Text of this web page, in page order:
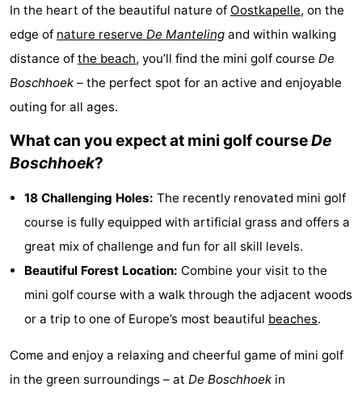
Grote
Geere
(and
breakfasts)
Campsites
Cottages
-
en
Duin
De
Grote
Geere
-
De
Zandput
Dennenbos
Fort
den
Bongerd
Lastminutes
In the heart of the beautiful nature of Oostkapelle, on the
edge of nature reserve De Manteling and within walking
distance of the beach, you’ll find the mini golf course De
Boschhoek – the perfect spot for an active and enjoyable
outing for all ages.
What can you expect at mini golf courseDe
Boschhoek?
18 Challenging Holes: The recently renovated mini golf
course is fully equipped with artificial grass and offers a
great mix of challenge and fun for all skill levels.
Beautiful Forest Location: Combine your visit to the
mini golf course with a walk through the adjacent woods
or a trip to one of Europe’s most beautiful beaches.
Come and enjoy a relaxing and cheerful game of mini golf
in the green surroundings – at De Boschhoek in